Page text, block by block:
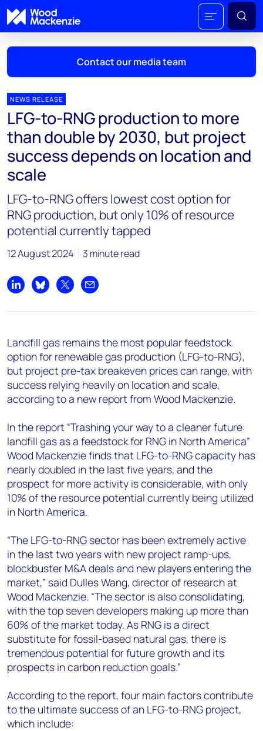
Contact our media team
Mark Thomton
mark.thomton@woodmac.com
+1 630 881 6885
Hla Myat Mon
hla.myatmon@woodmac.com
+65 8533 8860
Chris Boba
chris.boba@woodmac.com
Angélica Juárez
NEWS RELEASE
LFG-to-RNG production to more
than double by 2030, but project
success depends on location and
scale
LFG-to-RNG offers lowest cost option for
RNG production, but only 10% of resource
potential currently tapped
12 August 2024 3 minute read
Share on LinkedIn
Share on Bluesky
Share on XShare by email
Landfill gas remains the most popular feedstock
option for renewable gas production (LFG-to-RNG),
but project pre-tax breakeven prices can range, with
success relying heavily on location and scale,
according to a new report from Wood Mackenzie.
In the report “Trashing your way to a cleaner future:
landfill gas as a feedstock for RNG in North America”
Wood Mackenzie finds that LFG-to-RNG capacity has
nearly doubled in the last five years, and the
prospect for more activity is considerable, with only
10% of the resource potential currently being utilized
in North America.
“The LFG-to-RNG sector has been extremely active
in the last two years with new project ramp-ups,
blockbuster M&A deals and new players entering the
market,” said Dulles Wang, director of research at
Wood Mackenzie. “The sector is also consolidating,
with the top seven developers making up more than
60% of the market today. As RNG is a direct
substitute for fossil-based natural gas, there is
tremendous potential for future growth and its
prospects in carbon reduction goals.”
According to the report, four main factors contribute
to the ultimate success of an LFG-to-RNG project,
which include: